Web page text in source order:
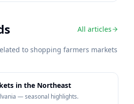
All articles
to shopping farmers markets
in the Northeast
— seasonal highlights.